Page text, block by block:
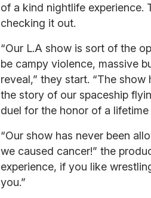
of a kind nightlife experience.
checking it out.
“Our L.A show is sort of the
be campy violence, massive
reveal,” they start. “The
the story of our spaceship
duel for the honor of a
“Our show has never been
we caused cancer!” the
experience, if you like
you.”